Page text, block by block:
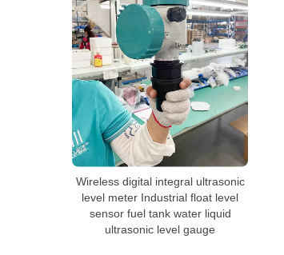
Wireless digital integral ultrasonic
level meter Industrial float level
sensor fuel tank water liquid
ultrasonic level gauge